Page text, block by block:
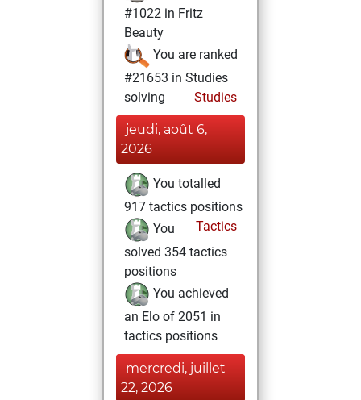
#1022 in Fritz
Beauty
You are ranked
#21653 in Studies
solving
Studies
jeudi, août 6,
2026
You totalled
917 tactics positions
Tactics
You
solved 354 tactics
positions
You achieved
an Elo of 2051 in
tactics positions
mercredi, juillet
22, 2026